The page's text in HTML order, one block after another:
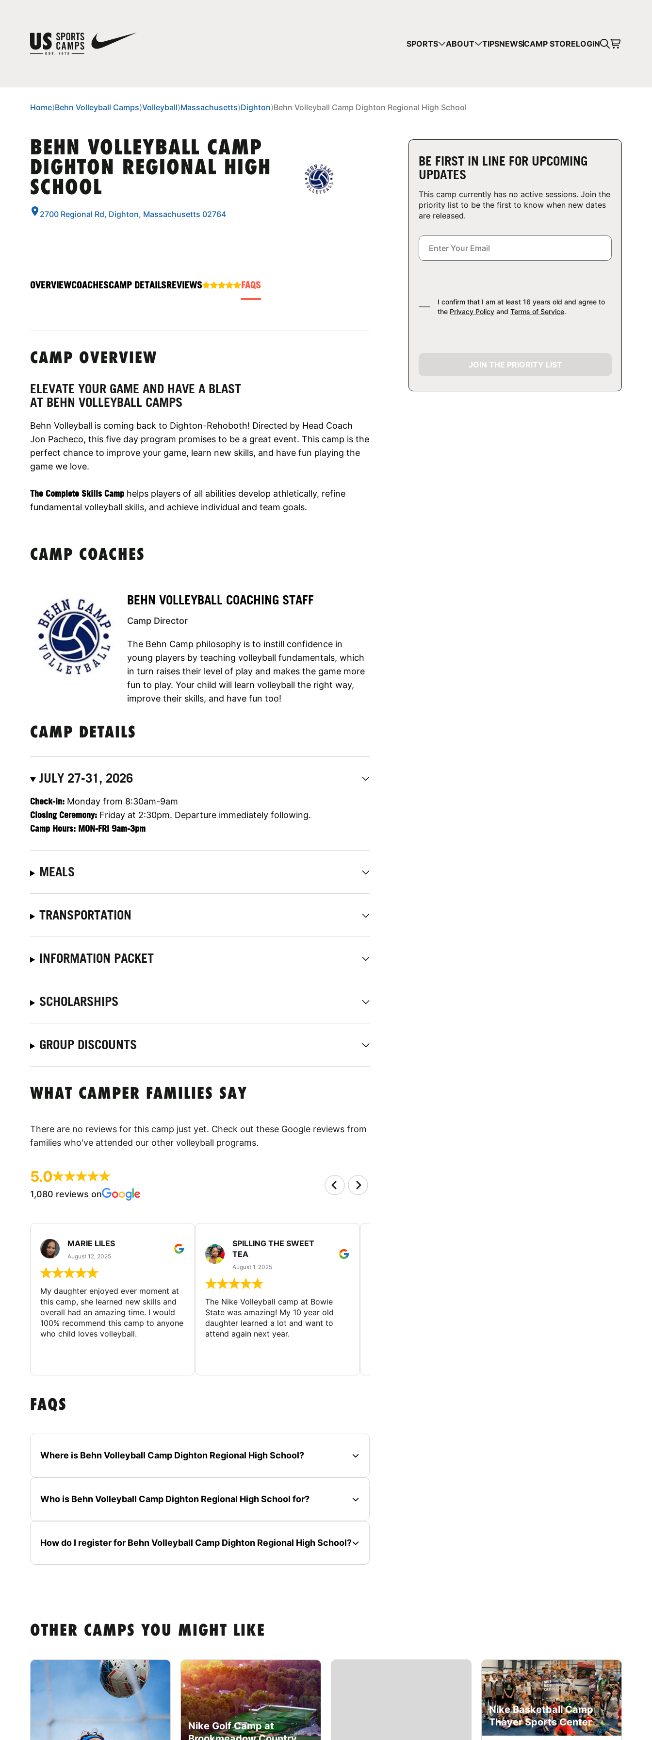
SPORTS ABOUT TIPSNEWSCAMP STORELOGIN
Home⟩Behn Volleyball Camps⟩Volleyball⟩Massachusetts⟩Dighton⟩Behn Volleyball Camp Dighton Regional High School
BEHN VOLLEYBALL CAMP
DIGHTON REGIONAL HIGH
SCHOOL
2700 Regional Rd, Dighton, Massachusetts 02764
OVERVIEWCOACHESCAMP DETAILSREVIEWS FAQS
BE FIRST IN LINE FOR UPCOMING
UPDATES
This camp currently has no active sessions. Join the
priority list to be the first to know when new dates
are released.
I confirm that I am at least 16 years old and agree to
the Privacy Policy and Terms of Service.
JOIN THE PRIORITY LIST
CAMP OVERVIEW
ELEVATE YOUR GAME AND HAVE A BLAST
AT BEHN VOLLEYBALL CAMPS
Behn Volleyball is coming back to Dighton-Rehoboth! Directed by Head Coach
Jon Pacheco, this five day program promises to be a great event. This camp is the
perfect chance to improve your game, learn new skills, and have fun playing the
game we love.
The Complete Skills Camp helps players of all abilities develop athletically, refine
fundamental volleyball skills, and achieve individual and team goals.
CAMP COACHES
BEHN VOLLEYBALL COACHING STAFF
Camp Director
The Behn Camp philosophy is to instill confidence in
young players by teaching volleyball fundamentals, which
in turn raises their level of play and makes the game more
fun to play. Your child will learn volleyball the right way,
improve their skills, and have fun too!
CAMP DETAILS
JULY 27-31, 2026
Check-in: Monday from 8:30am-9am
Closing Ceremony: Friday at 2:30pm. Departure immediately following.
Camp Hours: MON-FRI 9am-3pm
MEALS
TRANSPORTATION
INFORMATION PACKET
SCHOLARSHIPS
GROUP DISCOUNTS
WHAT CAMPER FAMILIES SAY
There are no reviews for this camp just yet. Check out these Google reviews from
families who've attended our other volleyball programs.
5.0
1,080 reviews on
MARIE LILES
August 12, 2025
My daughter enjoyed ever moment at
this camp, she learned new skills and
overall had an amazing time. I would
100% recommend this camp to anyone
who child loves volleyball.
SPILLING THE SWEET
TEA
August 1, 2025
The Nike Volleyball camp at Bowie
State was amazing! My 10 year old
daughter learned a lot and want to
attend again next year.
FAQS
Where is Behn Volleyball Camp Dighton Regional High School?
Who is Behn Volleyball Camp Dighton Regional High School for?
How do I register for Behn Volleyball Camp Dighton Regional High School?
OTHER CAMPS YOU MIGHT LIKE
Nike Golf Camp at
Nike Basketball Camp
Thayer Sports Center
YOUR CART